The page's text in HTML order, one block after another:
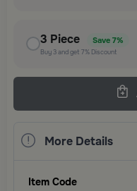
3 Piece Save 7%
Buy 3and get 7% Discount
More Details
Item Code